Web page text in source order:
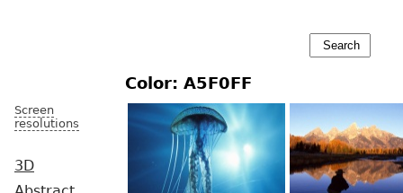
Screen
resolutions
3D
Color: A5F0FF